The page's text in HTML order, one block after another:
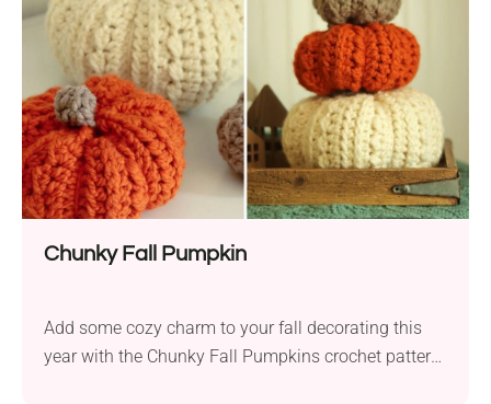
Chunky Fall Pumpkin
Add some cozy charm to your fall decorating this
year with the Chunky Fall Pumpkins crochet pattern